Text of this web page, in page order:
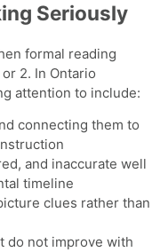
Seriously
formal reading
2. In Ontario
attention to include:
connecting them to
and inaccurate well
timeline
clues rather than
do not improve with